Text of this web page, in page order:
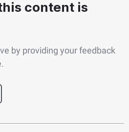
content is
by providing your feedback